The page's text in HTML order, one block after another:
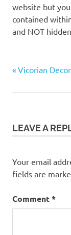
website but
contained
and NOT
Post
Previous
Vicorian
LEAVE A
Your email
fields are
Comment*